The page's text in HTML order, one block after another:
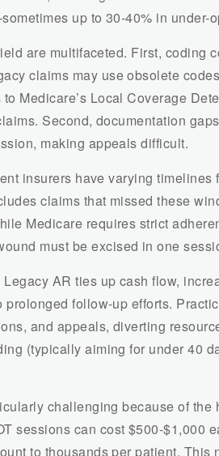
up to 30-40% in under-
are multifaceted. First, coding
claims may use obsolete
Medicare’s Local Coverage
Second, documentation
making appeals difficult.
insurers have varying timelines
claims that missed these
Medicare requires strict
must be excised in one
AR ties up cash flow,
follow-up efforts.
and appeals, diverting
(typically aiming for under 40
challenging because of the
sessions can cost $500-$1,000
to thousands per patient.